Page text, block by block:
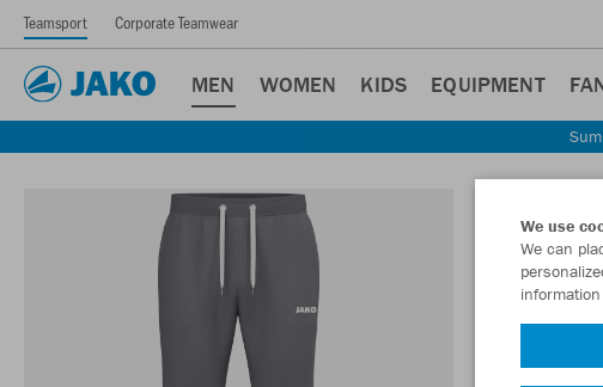
Teamsport Corporate Teamwear
MEN WOMEN KIDS EQUIPMENT
We use
We can